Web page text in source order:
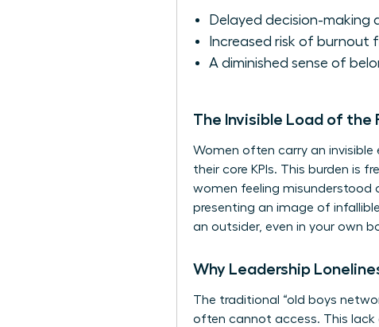
Delayed decision-making
Increased risk of burnout
A diminished sense of
The Invisible Load of the
Women often carry an
their core KPIs. This burden is
women feeling misunderstood
presenting an image of
an outsider, even in your own
Why Leadership
The traditional “old boys
often cannot access. This lack